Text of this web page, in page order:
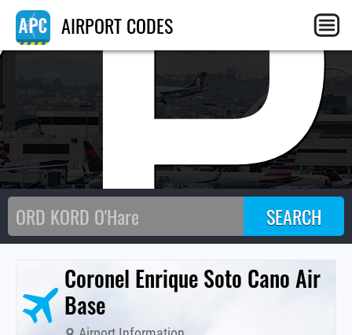
AIRPORT CODES
Coronel Enrique Soto Cano Air
Base